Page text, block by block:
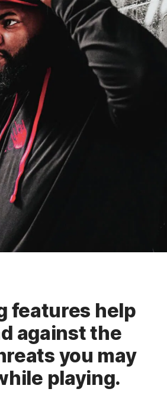
features help
against the
you may
playing.